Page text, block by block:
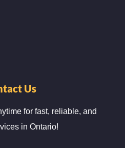
Us
for fast, reliable, and
in Ontario!